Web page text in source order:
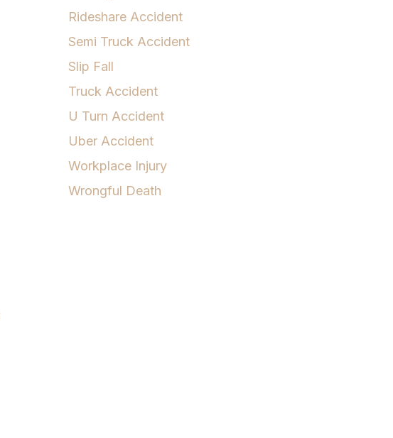
Rideshare Accident
Semi Truck Accident
Slip Fall
Truck Accident
U Turn Accident
Uber Accident
Workplace Injury
Wrongful Death